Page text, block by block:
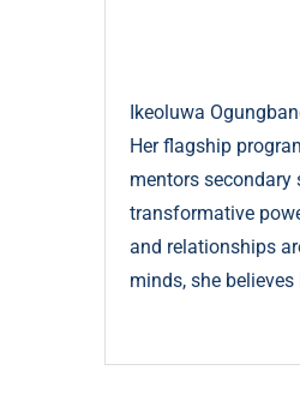
Ikeoluwa
Her flagship
mentors secondary
transformative
and relationships
minds, she